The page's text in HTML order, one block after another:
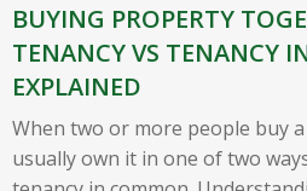
BUYING PROPERTY
TENANCY VS TENANCY
EXPLAINED
When two or more people buy
usually own it in one of two